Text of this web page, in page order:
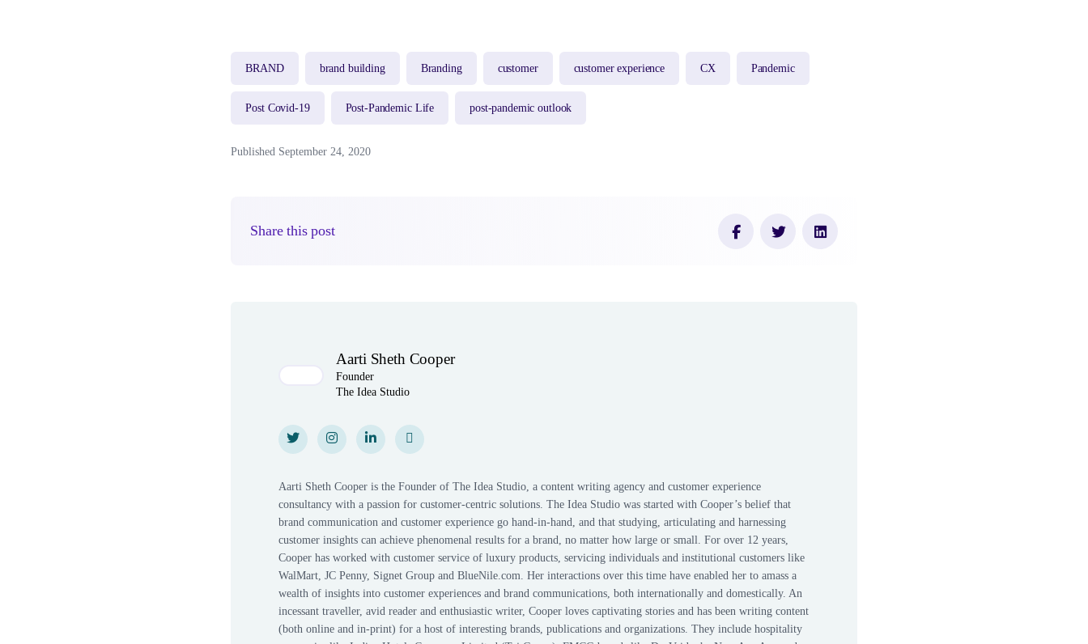
BRAND brand building Branding customer customer experience CX Pandemic
Post Covid-19 Post-Pandemic Life post-pandemic outlook
Published September 24, 2020
Share this post
Aarti Sheth Cooper
Founder
The Idea Studio
Twitter
TwitterInstagram
InstagramLinkedIn
LinkedInPersonal Website
Personal Website
Aarti Sheth Cooper is the Founder of The Idea Studio, a content writing agency and customer experience
consultancy with a passion for customer-centric solutions. The Idea Studio was started with Cooper’s belief that
brand communication and customer experience go hand-in-hand, and that studying, articulating and harnessing
customer insights can achieve phenomenal results for a brand, no matter how large or small. For over 12 years,
Cooper has worked with customer service of luxury products, servicing individuals and institutional customers like
WalMart, JC Penny, Signet Group and BlueNile.com. Her interactions over this time have enabled her to amass a
wealth of insights into customer experiences and brand communications, both internationally and domestically. An
incessant traveller, avid reader and enthusiastic writer, Cooper loves captivating stories and has been writing content
(both online and in-print) for a host of interesting brands, publications and organizations. They include hospitality